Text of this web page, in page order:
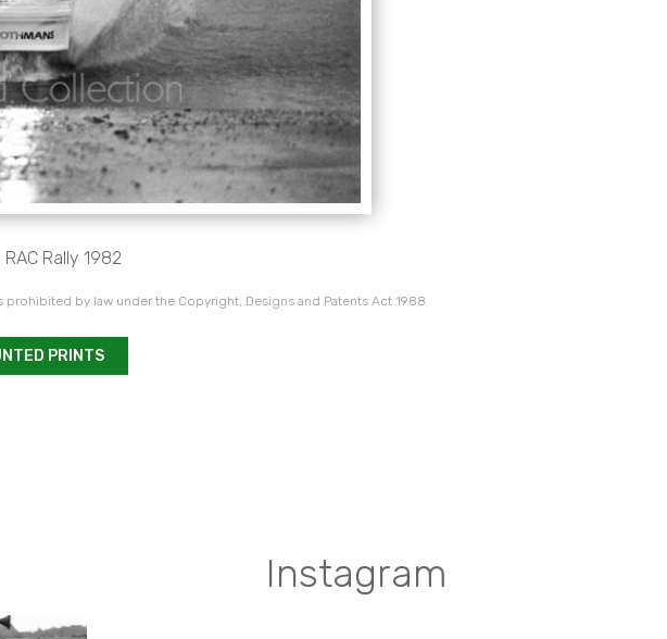
Rally 1982
by law under the Copyright, Designs and Patents Act 1988
PRINTS
Instagram